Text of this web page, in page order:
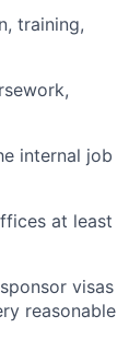
training,
internal job
at least
visas
reasonable